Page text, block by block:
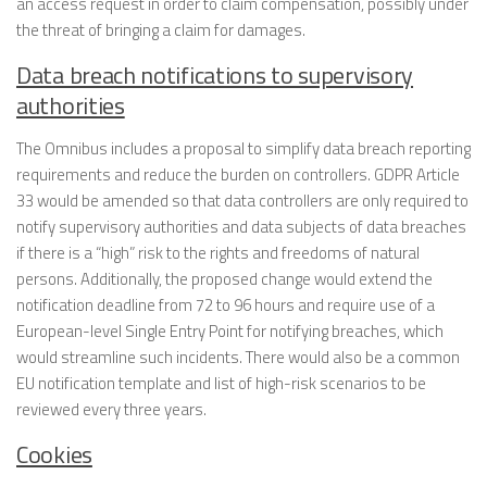
the threat of bringing a claim for damages.
Data breach notifications to supervisory
authorities
The Omnibus includes a proposal to simplify data breach reporting
requirements and reduce the burden on controllers. GDPR Article
33 would be amended so that data controllers are only required to
notify supervisory authorities and data subjects of data breaches
if there is a “high” risk to the rights and freedoms of natural
persons. Additionally, the proposed change would extend the
notification deadline from 72 to 96 hours and require use of a
European-level Single Entry Point for notifying breaches, which
would streamline such incidents. There would also be a common
EU notification template and list of high-risk scenarios to be
reviewed every three years.
Cookies